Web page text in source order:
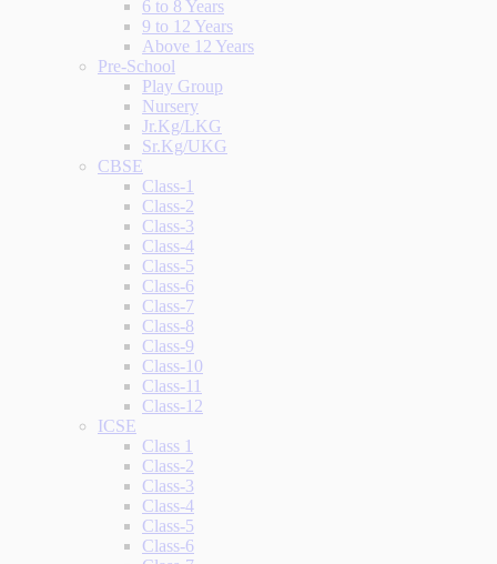
6 to 8 Years
9 to 12 Years
Above 12 Years
Pre-School
Play Group
Nursery
Jr.Kg/LKG
Sr.Kg/UKG
CBSE
Class-1
Class-2
Class-3
Class-4
Class-5
Class-6
Class-7
Class-8
Class-9
Class-10
Class-11
Class-12
ICSE
Class 1
Class-2
Class-3
Class-4
Class-5
Class-6